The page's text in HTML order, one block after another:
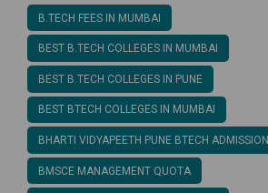
B.TECH FEES IN MUMBAI
BEST B.TECH COLLEGES IN MUMBAI
BEST B.TECH COLLEGES IN PUNE
BEST BTECH COLLEGES IN MUMBAI
BHARTI VIDYAPEETH PUNE BTECH ADMISSION
BMSCE MANAGEMENT QUOTA